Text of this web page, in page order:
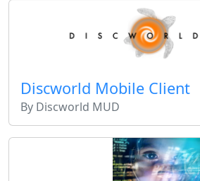
Discworld Mobile Client
By Discworld MUD